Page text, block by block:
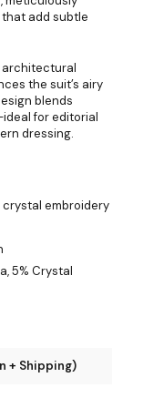
add subtle
architectural
the suit’s airy
blends
for editorial
dressing.
embroidery
5% Crystal
+ Shipping)